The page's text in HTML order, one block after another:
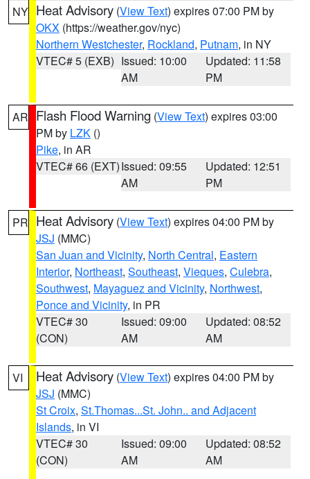
NY Heat Advisory (View Text) expires 07:00 PM by
OKX (https://weather.gov/nyc)
Northern Westchester, Rockland, Putnam, in NY
VTEC# 5 (EXB) Issued: 10:00
AM
Updated: 11:58
PM
AR Flash Flood Warning (View Text) expires 03:00
PM by LZK ()
Pike, in AR
VTEC# 66 (EXT)Issued: 09:55
AM
Updated: 12:51
PM
PR Heat Advisory (View Text) expires 04:00 PM by
JSJ (MMC)
San Juan and Vicinity, North Central, Eastern
Interior, Northeast, Southeast, Vieques, Culebra,
Southwest, Mayaguez and Vicinity, Northwest,
Ponce and Vicinity, in PR
VTEC# 30
(CON)
Issued: 09:00
AM
Updated: 08:52
AM
VI Heat Advisory (View Text) expires 04:00 PM by
JSJ (MMC)
St Croix, St.Thomas...St. John.. and Adjacent
Islands, in VI
VTEC# 30
(CON)
Issued: 09:00
AM
Updated: 08:52
AM